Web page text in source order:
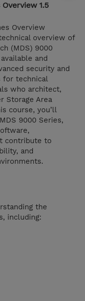
1.5
Overview
overview of
(MDS) 9000
and
security and
for technical
who architect,
Storage Area
course, you’ll
9000 Series,
contribute to
and
the
including: